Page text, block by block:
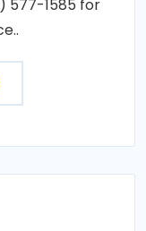
577-1585 for